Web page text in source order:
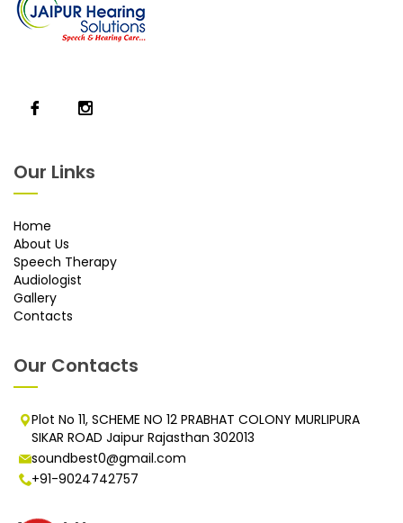
Our Links
Home
About Us
Speech Therapy
Audiologist
Gallery
Contacts
Our Contacts
Plot No 11, SCHEME NO 12 PRABHAT COLONY MURLIPURA
SIKAR ROAD Jaipur Rajasthan 302013
soundbest0@gmail.com
+91-9024742757